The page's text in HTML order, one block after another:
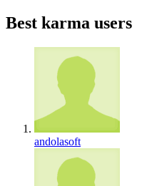
Best karma users
andolasoft